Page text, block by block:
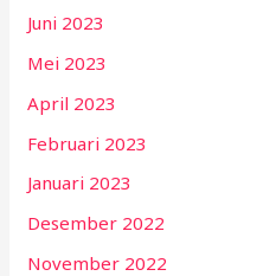
Juni 2023
Mei 2023
April 2023
Februari 2023
Januari 2023
Desember 2022
November 2022